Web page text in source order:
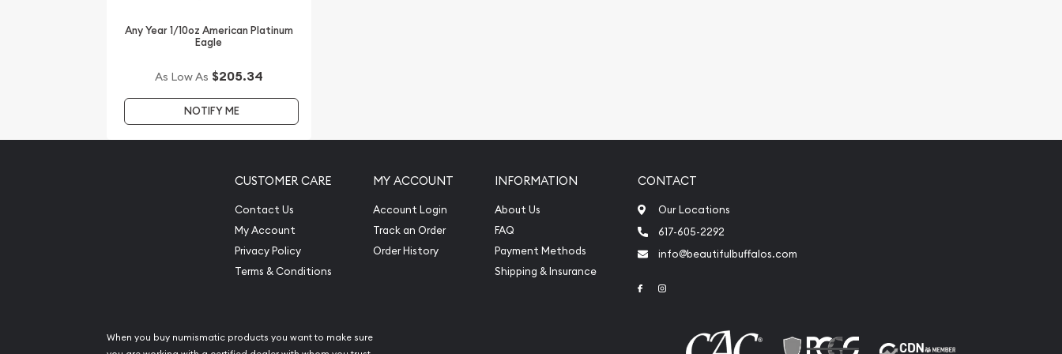
updated on our website every minute.
Any Year 1/10oz American Platinum
Eagle
As Low As $205.34
NOTIFY ME
CUSTOMER CARE
Contact Us
My Account
Privacy Policy
Terms & Conditions
MY ACCOUNT
Account Login
Track an Order
Order History
INFORMATION
About Us
FAQ
Payment Methods
Shipping & Insurance
CONTACT
Our Locations
617-605-2292
info@beautifulbuffalos.com
Link to Facebook
When you buy numismatic products you want to make sure